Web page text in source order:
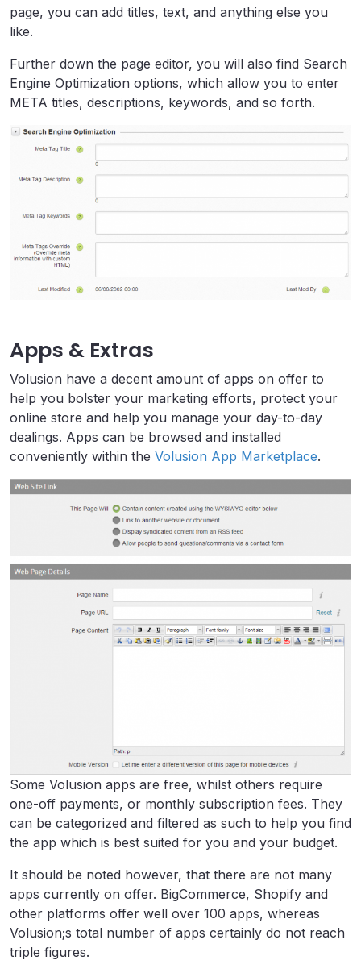
page, you can add titles, text, and anything else you
like.
Further down the page editor, you will also find Search
Engine Optimization options, which allow you to enter
META titles, descriptions, keywords, and so forth.
Apps & Extras
Volusion have a decent amount of apps on offer to
help you bolster your marketing efforts, protect your
online store and help you manage your day-to-day
dealings. Apps can be browsed and installed
conveniently within the Volusion App Marketplace.
Some Volusion apps are free, whilst others require
one-off payments, or monthly subscription fees. They
can be categorized and filtered as such to help you find
the app which is best suited for you and your budget.
It should be noted however, that there are not many
apps currently on offer. BigCommerce, Shopify and
other platforms offer well over 100 apps, whereas
Volusion;s total number of apps certainly do not reach
triple figures.